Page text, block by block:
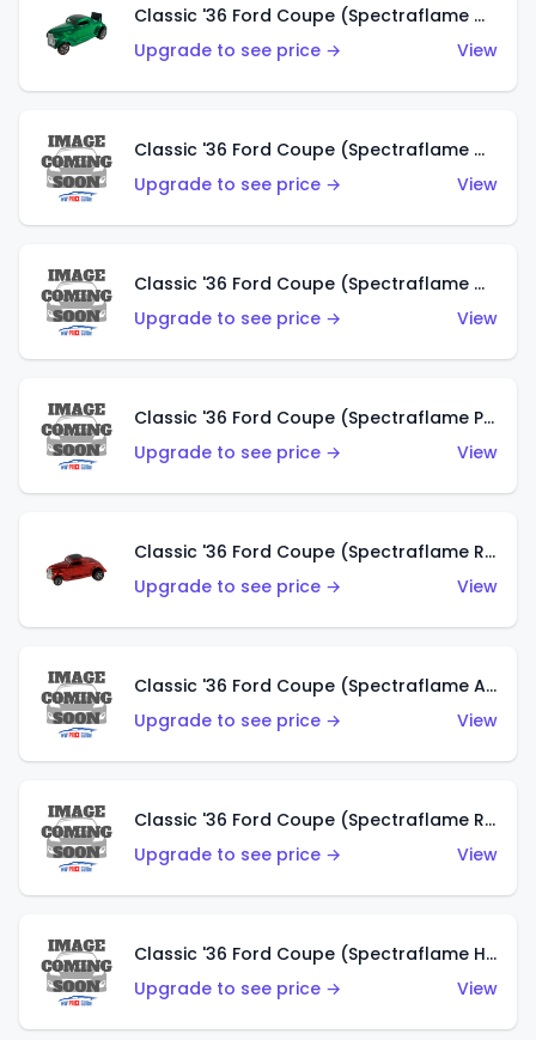
Classic '36 Ford Coupe (Spectraflame Green)
Upgrade to see price →
View
Classic '36 Ford Coupe (Spectraflame Gold)
Upgrade to see price →
View
Classic '36 Ford Coupe (Spectraflame Orange)
Upgrade to see price →
View
Classic '36 Ford Coupe (Spectraflame Purple)
Upgrade to see price →
View
Classic '36 Ford Coupe (Spectraflame Red)
Upgrade to see price →
View
Classic '36 Ford Coupe (Spectraflame Antifreeze)
Upgrade to see price →
View
Classic '36 Ford Coupe (Spectraflame Rose)
Upgrade to see price →
View
Classic '36 Ford Coupe (Spectraflame Hot Pink)
Upgrade to see price →
View